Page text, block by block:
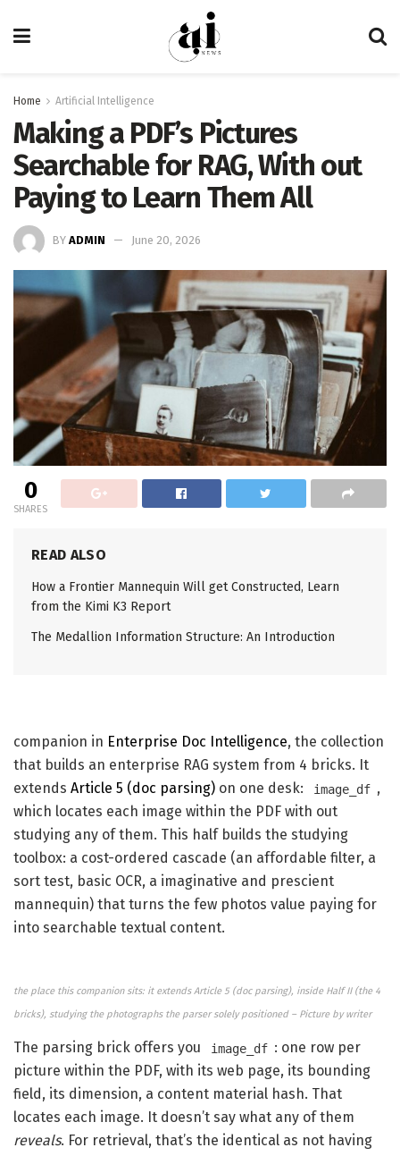
Home Artificial Intelligence
Making a PDF’s Pictures
Searchable for RAG, With out
Paying to Learn Them All
BY ADMIN June 20, 2026
0
SHARES
READ ALSO
How a Frontier Mannequin Will get Constructed, Learn
from the Kimi K3 Report
The Medallion Information Structure: An Introduction
companion in Enterprise Doc Intelligence, the collection
that builds an enterprise RAG system from 4 bricks. It
extends Article 5 (doc parsing) on one desk: image_df ,
which locates each image within the PDF with out
studying any of them. This half builds the studying
toolbox: a cost-ordered cascade (an affordable filter, a
sort test, basic OCR, a imaginative and prescient
mannequin) that turns the few photos value paying for
into searchable textual content.
the place this companion sits: it extends Article 5 (doc parsing), inside Half II (the 4
bricks), studying the photographs the parser solely positioned – Picture by writer
The parsing brick offers you image_df : one row per
picture within the PDF, with its web page, its bounding
field, its dimension, a content material hash. That
locates each image. It doesn’t say what any of them
reveals. For retrieval, that’s the identical as not having